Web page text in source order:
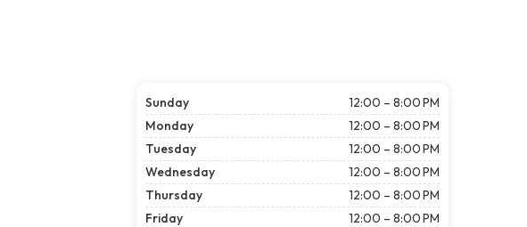
Sunday
12:00 – 8:00 PM
Monday
12:00 – 8:00 PM
Tuesday
12:00 – 8:00 PM
Wednesday
12:00 – 8:00 PM
Thursday
12:00 – 8:00 PM
Friday
12:00 – 8:00 PM